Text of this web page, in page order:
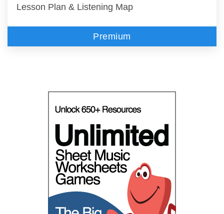
Lesson Plan & Listening Map
Premium